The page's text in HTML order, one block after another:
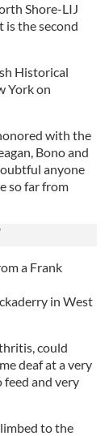
Shore-LIJ
is the second
Historical
York on
with the
Bono and
anyone
so far from
a Frank
in West
could
deaf at a very
feed and very
to the